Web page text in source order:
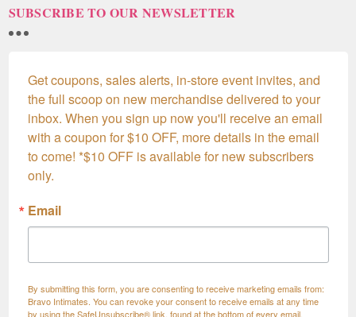
SUBSCRIBE TO OUR NEWSLETTER
Get coupons, sales alerts, in-store event invites, and
the full scoop on new merchandise delivered to your
inbox. When you sign up now you'll receive an email
with a coupon for $10 OFF, more details in the email
to come! *$10 OFF is available for new subscribers
only.
Email
By submitting this form, you are consenting to receive marketing emails from:
Bravo Intimates. You can revoke your consent to receive emails at any time
by using the SafeUnsubscribe® link, found at the bottom of every email.